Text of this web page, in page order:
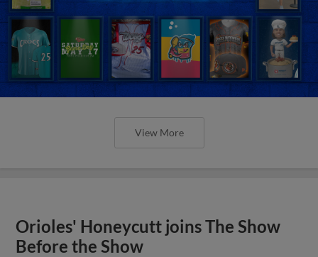
View More
Orioles' Honeycutt joins The Show
Before the Show